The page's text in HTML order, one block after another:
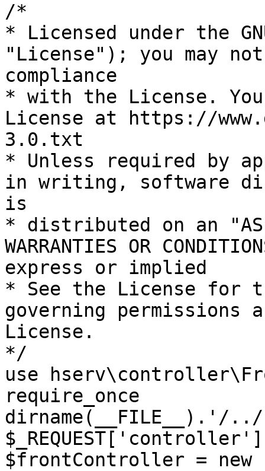
/*
* Licensed under the
"License"); you may
compliance
* with the License.
License at https://
3.0.txt
* Unless required by
in writing, software
is
* distributed on an "AS
WARRANTIES OR
express or implied
* See the License for
governing permissions
License.
*/
use
require_once
dirname(__FILE__).'/
$frontController =